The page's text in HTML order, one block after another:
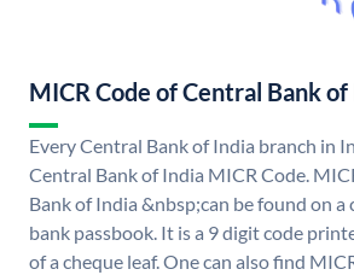
MICR Code of Central Bank of
Every Central Bank of India branch in
Central Bank of India MICR Code.
Bank of India &nbsp;can be found on a
bank passbook. It is a 9 digit code
of a cheque leaf. One can also find